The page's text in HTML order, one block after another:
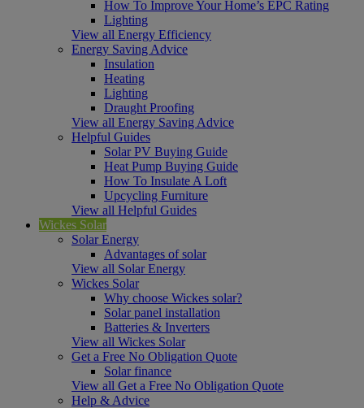
How To Improve Your Home’s EPC Rating
Lighting
View all Energy Efficiency
Energy Saving Advice
Insulation
Heating
Lighting
Draught Proofing
View all Energy Saving Advice
Helpful Guides
Solar PV Buying Guide
Heat Pump Buying Guide
How To Insulate A Loft
Upcycling Furniture
View all Helpful Guides
Wickes Solar
Solar Energy
Advantages of solar
View all Solar Energy
Wickes Solar
Why choose Wickes solar?
Solar panel installation
Batteries & Inverters
View all Wickes Solar
Get a Free No Obligation Quote
Solar finance
View all Get a Free No Obligation Quote
Help & Advice